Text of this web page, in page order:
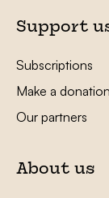
Support
Subscriptions
Make a donation
Our partners
About us